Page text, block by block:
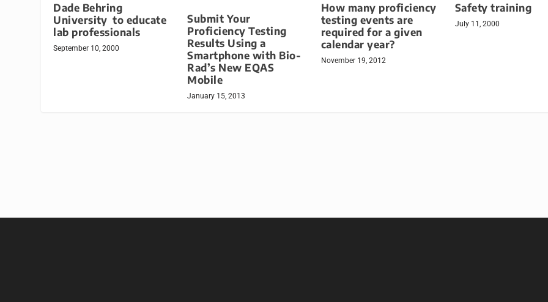
Dade Behring
University to educate
lab professionals
September 10, 2000
Submit Your
Proficiency Testing
Results Using a
Smartphone with Bio-
Rad’s New EQAS
Mobile
January 15, 2013
How many proficiency
testing events are
required for a given
calendar year?
November 19, 2012
Safety training
July 11, 2000